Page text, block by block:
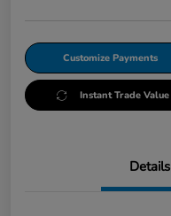
Customize Payments
Instant Trade Value
Details